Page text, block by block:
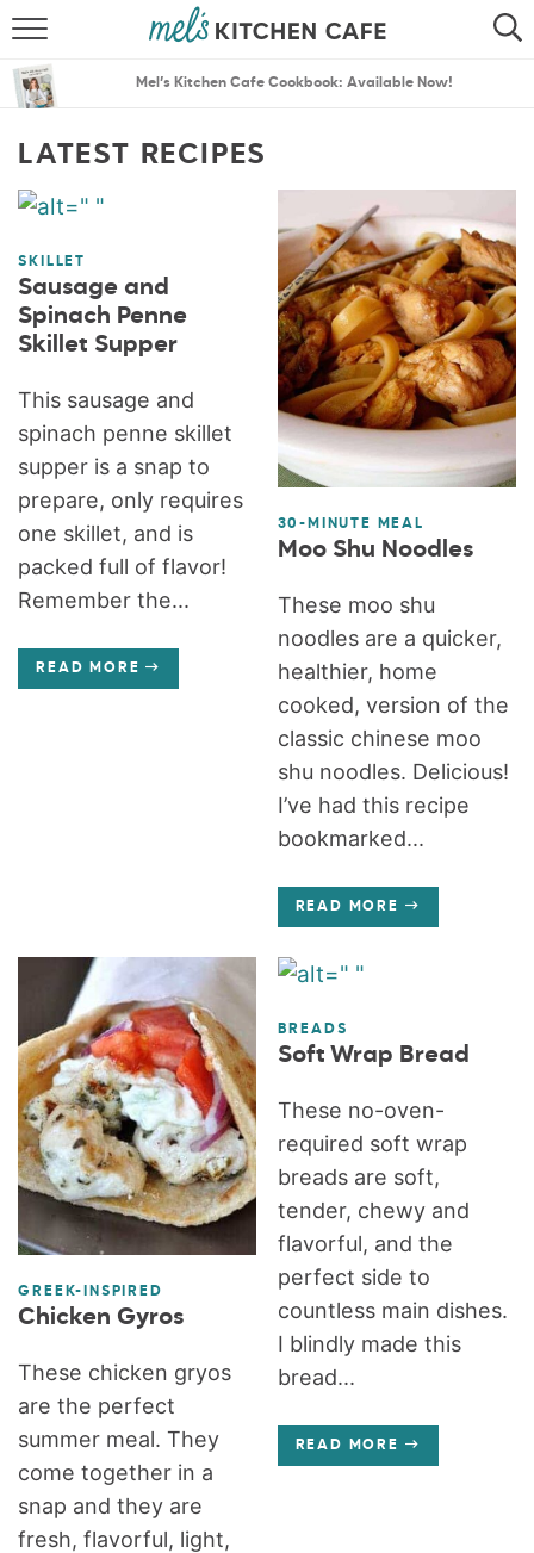
SEARCH
MENU PLANS
Mel’s Kitchen Cafe Cookbook: Available Now!
LATEST RECIPES
SKILLET
Sausage and
Spinach Penne
Skillet Supper
This sausage and
spinach penne skillet
supper is a snap to
prepare, only requires
one skillet, and is
packed full of flavor!
Remember the...
READ MORE
30-MINUTE MEAL
Moo Shu Noodles
These moo shu
noodles are a quicker,
healthier, home
cooked, version of the
classic chinese moo
shu noodles. Delicious!
I’ve had this recipe
bookmarked...
READ MORE
GREEK-INSPIRED
Chicken Gyros
These chicken gryos
are the perfect
summer meal. They
come together in a
snap and they are
fresh, flavorful, light,
BREADS
Soft Wrap Bread
These no-oven-
required soft wrap
breads are soft,
tender, chewy and
flavorful, and the
perfect side to
countless main dishes.
I blindly made this
bread...
READ MORE